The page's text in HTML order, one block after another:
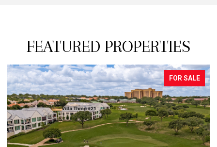
FEATURED PROPERTIES
PENDING